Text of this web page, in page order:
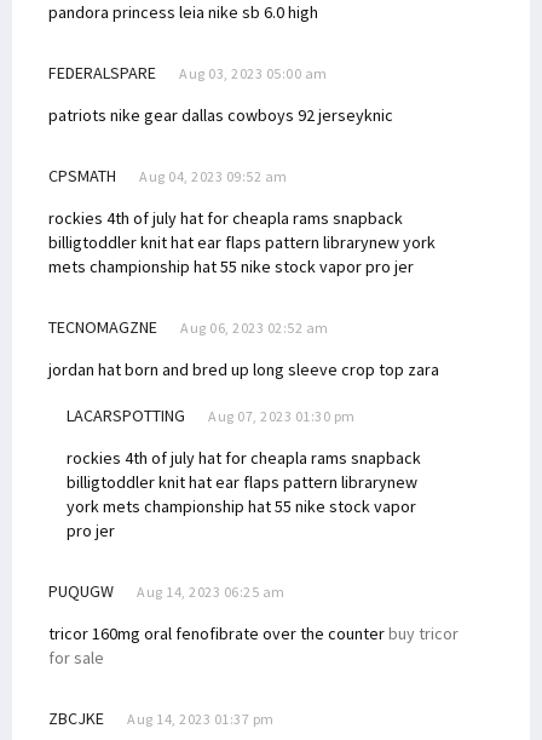
pandora princess leia nike sb 6.0 high
FEDERALSPARE Aug 03, 2023 05:00 am
patriots nike geardallas cowboys 92 jerseyknic
CPSMATH Aug 04, 2023 09:52 am
rockies 4th of july hat for cheapla rams snapback
billigtoddler knit hat ear flaps pattern librarynew york
mets championship hat 55 nike stock vapor pro jer
TECNOMAGZNE Aug 06, 2023 02:52 am
jordan hat born and bred up long sleeve crop top zara
LACARSPOTTING Aug 07, 2023 01:30 pm
rockies 4th of july hat for cheapla rams snapback
billigtoddler knit hat ear flaps pattern librarynew
york mets championship hat 55 nike stock vapor
pro jer
PUQUGW Aug 14, 2023 06:25 am
tricor 160mg oral fenofibrate over the counterbuy tricor
for sale
ZBCJKE Aug 14, 2023 01:37 pm